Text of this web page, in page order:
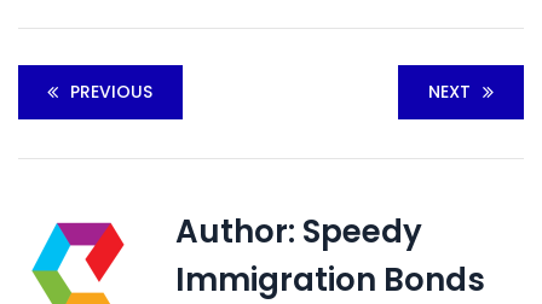
PREVIOUS NEXT
Author: Speedy
Immigration Bonds